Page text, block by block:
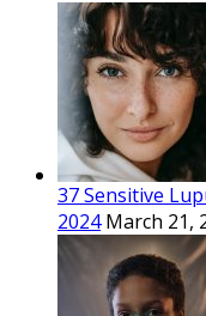
37 Sensitive
2024 March 21,